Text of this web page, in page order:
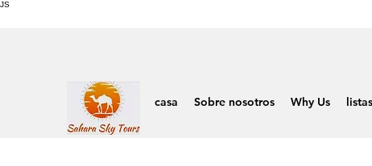
JS
casa Sobre nosotros Why Us